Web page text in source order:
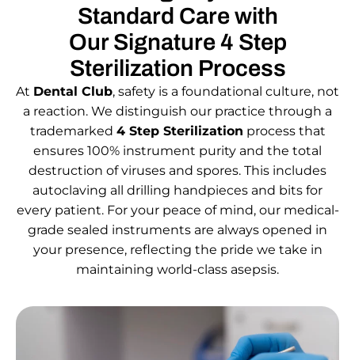
Standard Care with
Our Signature 4 Step
Sterilization Process
At Dental Club, safety is a foundational culture, not
a reaction. We distinguish our practice through a
trademarked 4 Step Sterilization process that
ensures 100% instrument purity and the total
destruction of viruses and spores. This includes
autoclaving all drilling handpieces and bits for
every patient. For your peace of mind, our medical-
grade sealed instruments are always opened in
your presence, reflecting the pride we take in
maintaining world-class asepsis.